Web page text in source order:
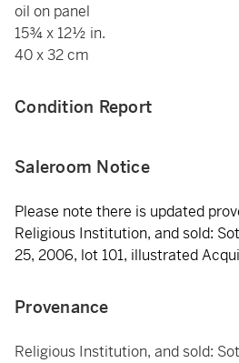
oil on panel
15¾ x 12½ in.
40 x 32 cm
Condition Report
Saleroom Notice
Please note there is updated
Religious Institution, and sold:
25, 2006, lot 101, illustrated
Provenance
Religious Institution, and sold: